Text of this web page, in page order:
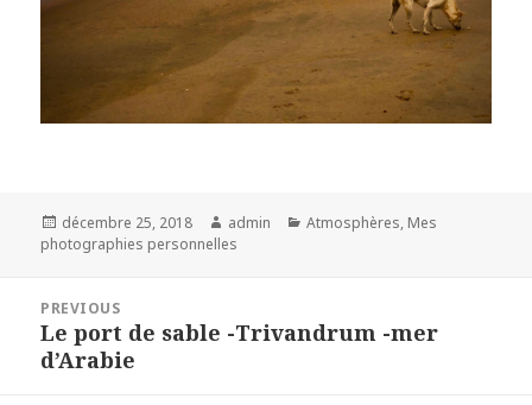
Posted
on
décembre 25, 2018 Author
admin Categories
Atmosphères, Mes
photographies personnelles
l’article
PREVIOUS
Previous
post:
Le port de sable -Trivandrum -mer
d’Arabie